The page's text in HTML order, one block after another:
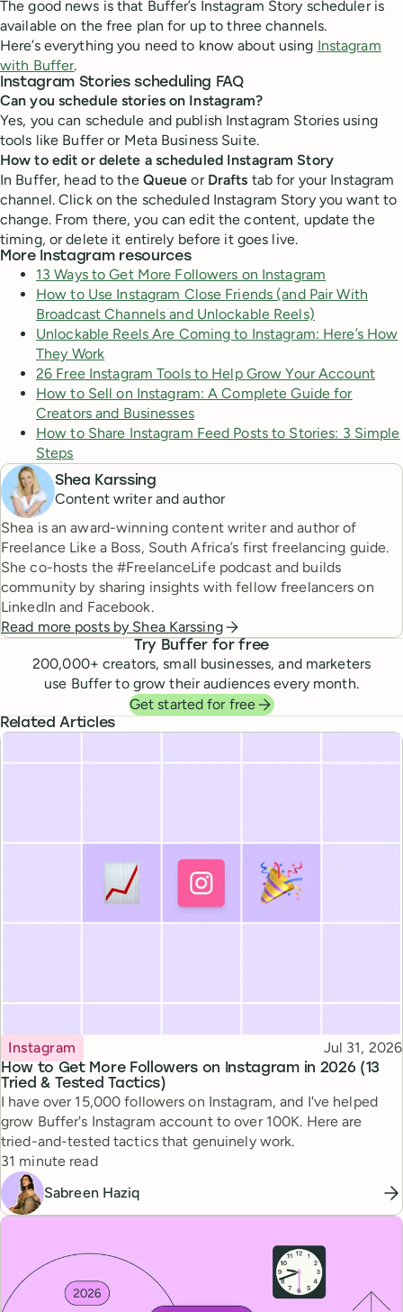
The good news is that Buffer’s Instagram Story scheduler is
available on the free plan for up to three channels.
Here’s everything you need to know about using Instagram
with Buffer.
Instagram Stories scheduling FAQ
Can you schedule stories on Instagram?
Yes, you can schedule and publish Instagram Stories using
tools like Buffer or Meta Business Suite.
How to edit or delete a scheduled Instagram Story
In Buffer, head to the Queue or Drafts tab for your Instagram
channel. Click on the scheduled Instagram Story you want to
change. From there, you can edit the content, update the
timing, or delete it entirely before it goes live.
More Instagram resources
13 Ways to Get More Followers on Instagram
How to Use Instagram Close Friends (and Pair With
Broadcast Channels and Unlockable Reels)
Unlockable Reels Are Coming to Instagram: Here’s How
They Work
26 Free Instagram Tools to Help Grow Your Account
How to Sell on Instagram: A Complete Guide for
Creators and Businesses
How to Share Instagram Feed Posts to Stories: 3 Simple
Steps
Shea Karssing
Content writer and author
Shea is an award-winning content writer and author of
Freelance Like a Boss, South Africa’s first freelancing guide.
She co-hosts the #FreelanceLife podcast and builds
community by sharing insights with fellow freelancers on
LinkedIn and Facebook.
Read more posts by Shea Karssing
Try Buffer for free
200,000+ creators, small businesses, and marketers
use Buffer to grow their audiences every month.
Get started for free
Related Articles
How to Get More Followers on Instagram in 2026 (13
Tried & Tested Tactics)
Topic
Instagram Published
Jul 31, 2026
I have over 15,000 followers on Instagram, and I've helped
grow Buffer's Instagram account to over 100K. Here are
tried-and-tested tactics that genuinely work.
Reading time
31 minute read
Sabreen Haziq